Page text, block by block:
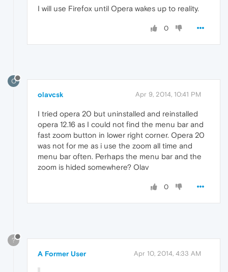
I will use Firefox until Opera wakes up to reality.
0
O
olavcsk Apr 9, 2014, 10:41 PM
I tried opera 20 but uninstalled and reinstalled
opera 12.16 as I could not find the menu bar and
fast zoom button in lower right corner. Opera 20
was not for me as i use the zoom all time and
menu bar often. Perhaps the menu bar and the
zoom is hided somewhere? Olav
0
?
A Former User Apr 10, 2014, 4:33 AM